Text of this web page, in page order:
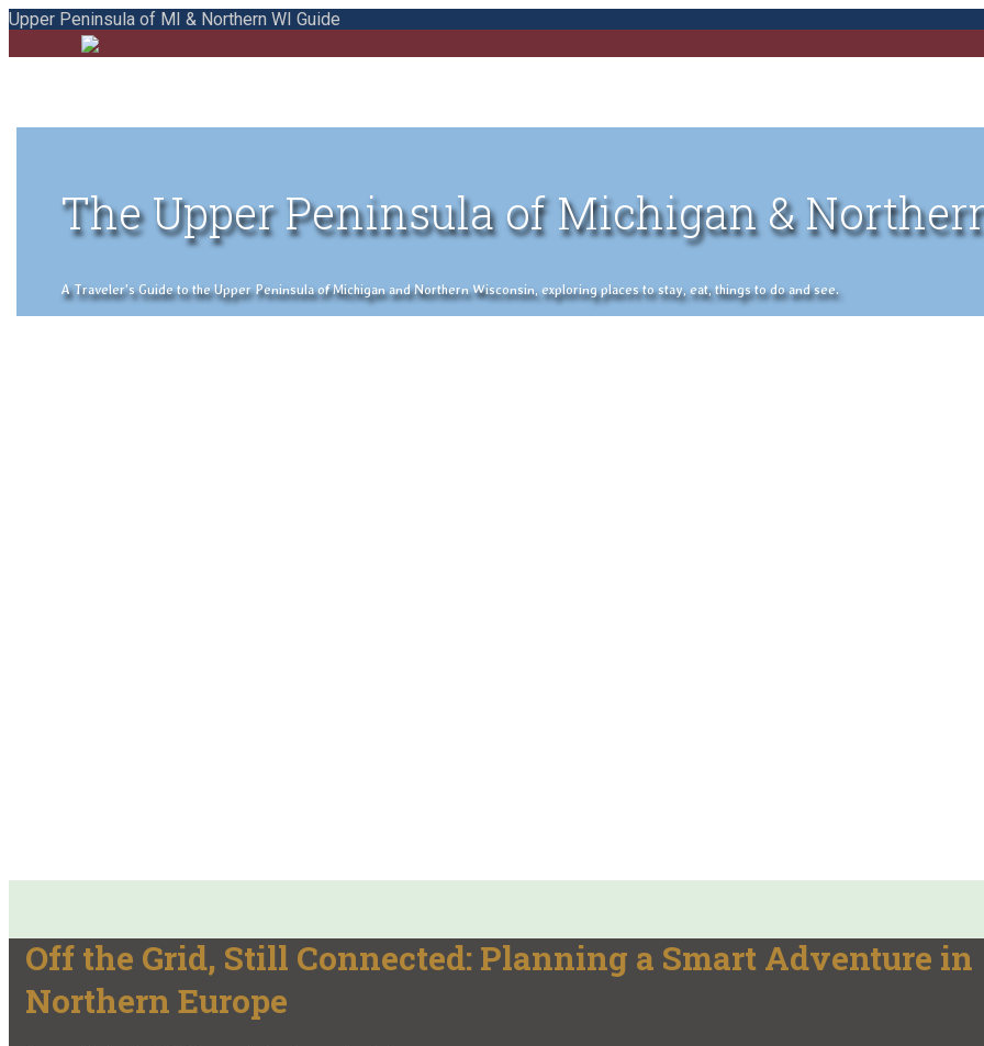
Upper Peninsula of MI & Northern WI Guide
The Upper Peninsula of Michigan &
A Traveler's Guide to the Upper Peninsula of Michigan and Northern Wisconsin, exploring places to stay, eat, things to do and see.
Off the Grid, Still Connected: Planning a Smart Adventure in
Northern Europe